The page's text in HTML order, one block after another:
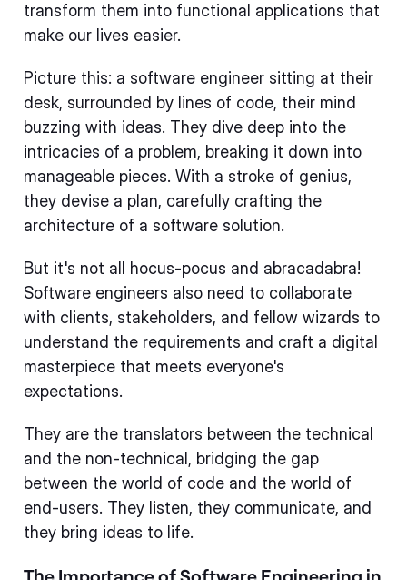
transform them into functional applications that
make our lives easier.
Picture this: a software engineer sitting at their
desk, surrounded by lines of code, their mind
buzzing with ideas. They dive deep into the
intricacies of a problem, breaking it down into
manageable pieces. With a stroke of genius,
they devise a plan, carefully crafting the
architecture of a software solution.
But it's not all hocus-pocus and abracadabra!
Software engineers also need to collaborate
with clients, stakeholders, and fellow wizards to
understand the requirements and craft a digital
masterpiece that meets everyone's
expectations.
They are the translators between the technical
and the non-technical, bridging the gap
between the world of code and the world of
end-users. They listen, they communicate, and
they bring ideas to life.
The Importance of Software Engineering in